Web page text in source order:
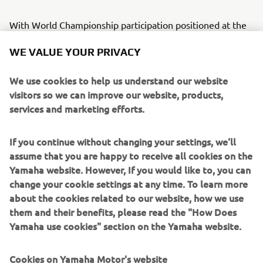
With World Championship participation positioned at the
the process of creating a step-up model and system to
The VR46 Riders Academy will also play a part in this
system for training and instruction. Its primary role will be
them move up through the tiered step-up structure.
As a first step in 2016, Yamaha will select a limited
number of the best young riders competing in the Asia
Road Racing Championship’s - Asia Production 250 class as
well as other rider development series to train at the
Academy.
talented youngsters will have the chance to train
WE VALUE YOUR PRIVACY
We use cookies to help us understand our website
visitors so we can improve our website, products,
services and marketing efforts.
If you continue without changing your settings, we'll
assume that you are happy to receive all cookies on the
Yamaha website. However, If you would like to, you can
change your cookie settings at any time. To learn more
about the cookies related to our website, how we use
them and their benefits, please read the "How Does
Yamaha use cookies" section on the Yamaha website.
Cookies on Yamaha Motor's website